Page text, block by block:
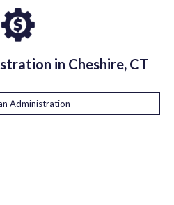
in Cheshire, CT
Administration